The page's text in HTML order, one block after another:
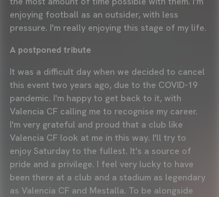
enjoying football as an outsider, with less
pressure. I'm really enjoying this stage of my life.
A postponed tribute
It was a difficult day when we decided to cancel
this event two years ago, due to the COVID-19
pandemic. I'm happy to get back to it, with
Valencia CF calling me to recognise my career.
I'm very grateful and proud that a club like
Valencia CF look at me in this way. I'll try to
enjoy Saturday to the fullest. It's a source of
pride and a privilege. I feel very lucky to have
been there at a club and a stadium as legendary
as Valencia CF and Mestalla. To be alongside